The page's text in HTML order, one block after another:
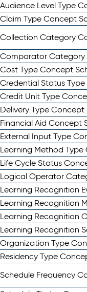
Audience Level Type
Claim Type Concept
Collection Category
Comparator Category
Cost Type Concept
Credential Status
Credit Unit Type
Delivery Type Concept
Financial Aid Concept
External Input Type
Learning Method
Life Cycle Status
Logical Operator
Learning Recognition
Learning Recognition
Learning Recognition
Learning Recognition
Organization Type
Residency Type
Schedule Frequency